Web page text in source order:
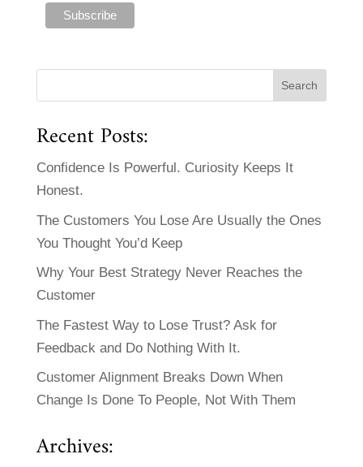
Recent Posts:
Confidence Is Powerful. Curiosity Keeps It
Honest.
The Customers You Lose Are Usually the Ones
You Thought You’d Keep
Why Your Best Strategy Never Reaches the
Customer
The Fastest Way to Lose Trust? Ask for
Feedback and Do Nothing With It.
Customer Alignment Breaks Down When
Change Is Done To People, Not With Them
Archives: